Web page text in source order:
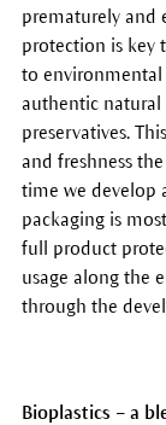
prematurely and
protection is key
to
authentic natural
preservatives.
and freshness
time we develop
packaging is
full product
usage along the
through the
Bioplastics – a